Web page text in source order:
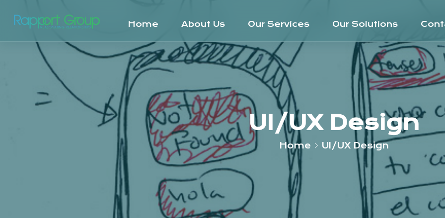
Home About Us Our Services Our Solutions
UI/UX Design
Home UI/UX Design